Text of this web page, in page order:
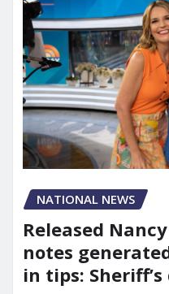
NATIONAL NEWS
Released
notes
in tips: